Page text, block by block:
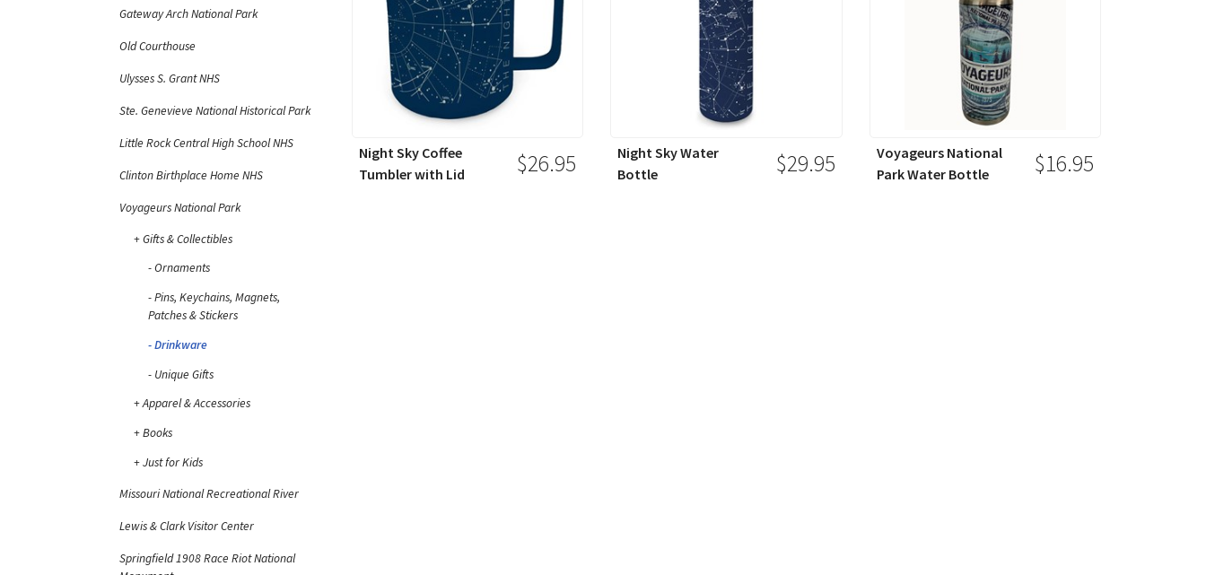
Gateway Arch National Park
Old Courthouse
Ulysses S. Grant NHS
Ste. Genevieve National Historical Park
Little Rock Central High School NHS
Clinton Birthplace Home NHS
Voyageurs National Park
Gifts & Collectibles
Ornaments
Pins, Keychains, Magnets,
Patches & Stickers
Drinkware
Unique Gifts
Apparel & Accessories
Books
Just for Kids
Missouri National Recreational River
Lewis & Clark Visitor Center
Springfield 1908 Race Riot National
Night Sky Coffee
Tumbler with Lid
$26.95
Night Sky Water
Bottle
$29.95
Voyageurs National
Park Water Bottle
$16.95